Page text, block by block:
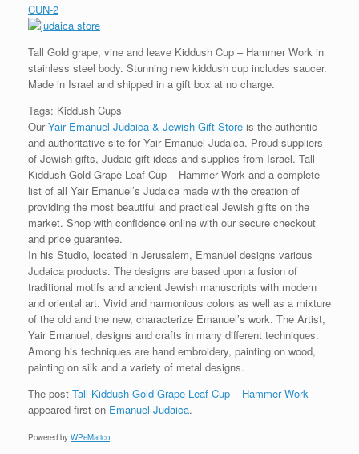
CUN-2
Tall Gold grape, vine and leave Kiddush Cup – Hammer Work in
stainless steel body. Stunning new kiddush cup includes saucer.
Made in Israel and shipped in a gift box at no charge.
Tags: Kiddush Cups
OurYair Emanuel Judaica & Jewish Gift Store is the authentic
and authoritative site for Yair Emanuel Judaica. Proud suppliers
of Jewish gifts, Judaic gift ideas and supplies from Israel. Tall
Kiddush Gold Grape Leaf Cup – Hammer Work and a complete
list of all Yair Emanuel’s Judaica made with the creation of
providing the most beautiful and practical Jewish gifts on the
market. Shop with confidence online with our secure checkout
and price guarantee.
In his Studio, located in Jerusalem, Emanuel designs various
Judaica products. The designs are based upon a fusion of
traditional motifs and ancient Jewish manuscripts with modern
and oriental art. Vivid and harmonious colors as well as a mixture
of the old and the new, characterize Emanuel’s work. The Artist,
Yair Emanuel, designs and crafts in many different techniques.
Among his techniques are hand embroidery, painting on wood,
painting on silk and a variety of metal designs.
The post Tall Kiddush Gold Grape Leaf Cup – Hammer Work
appeared first on Emanuel Judaica.
Powered by WPeMatico